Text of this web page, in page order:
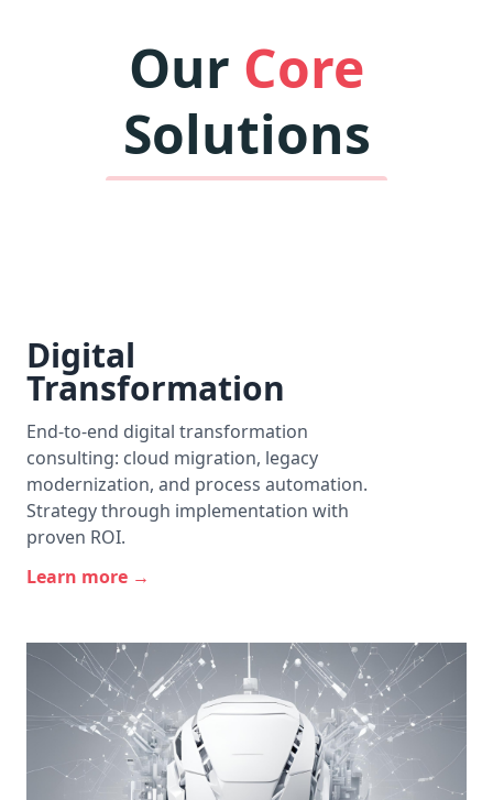
Our Core
Solutions
Digital
Transformation
End-to-end digital transformation
consulting: cloud migration, legacy
modernization, and process automation.
Strategy through implementation with
proven ROI.
Learn more →